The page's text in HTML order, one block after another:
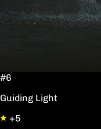
#6
Guiding Light
+5